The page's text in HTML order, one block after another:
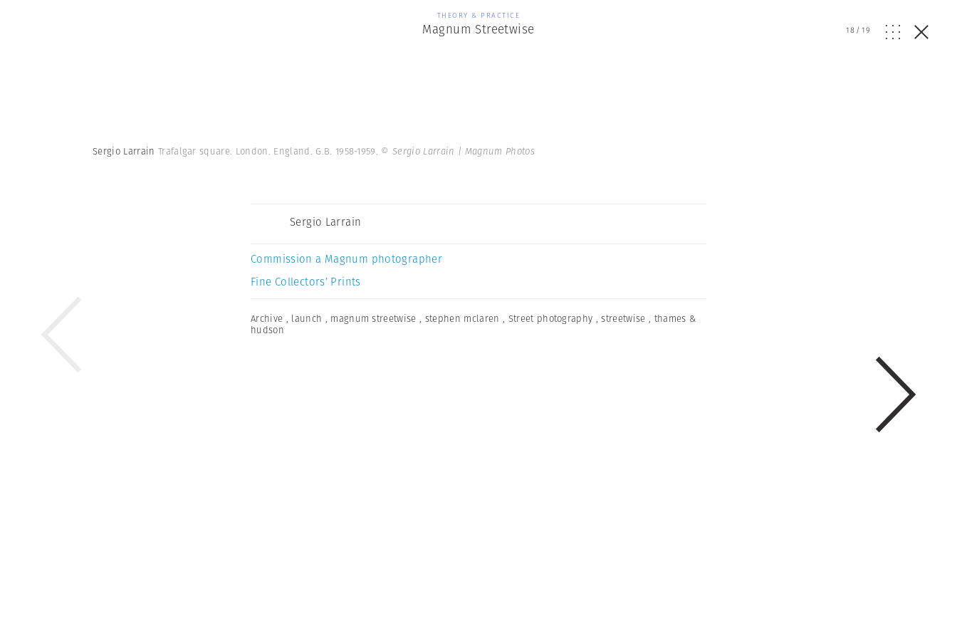
THEORY & PRACTICE
Magnum Streetwise 18/19
Sergio Larrain Trafalgar square. London. England. G.B. 1958-1959. © Sergio Larrain | Magnum Photos
Sergio Larrain
Commission a Magnum photographer
Fine Collectors’ Prints
Archive , launch , magnum streetwise , stephen mclaren , Street photography ,streetwise , thames &
hudson